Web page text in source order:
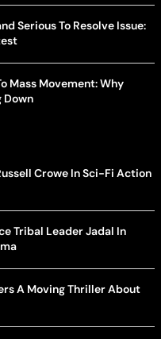
Serious To Resolve Issue:
Mass Movement: Why
Down
Crowe In Sci-Fi Action
Tribal Leader Jadal In
A Moving Thriller About